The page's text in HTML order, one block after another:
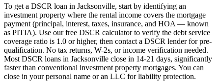
To get a DSCR loan in Jacksonville, start by identifying an
investment property where the rental income covers the mortgage
payment (principal, interest, taxes, insurance, and HOA — known
as PITIA). Use our free DSCR calculator to verify the debt service
coverage ratio is 1.0 or higher, then contact a DSCR lender for pre-
qualification. No tax returns, W-2s, or income verification needed.
Most DSCR loans in Jacksonville close in 14-21 days, significantly
faster than conventional investment property mortgages. You can
close in your personal name or an LLC for liability protection.